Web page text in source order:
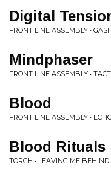
Digital
FRONT LINE ASSEMBLY •
Mindphaser
FRONT LINE ASSEMBLY •
Blood
FRONT LINE ASSEMBLY •
Blood Rituals
TORCH • LEAVING ME BEHIND